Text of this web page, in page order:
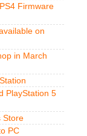
Firmware
on
in March
PlayStation 5
Store
PC